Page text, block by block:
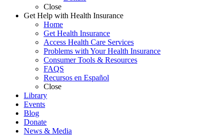
Close
Get Help with Health Insurance
Home
Get Health Insurance
Access Health Care Services
Problems with Your Health Insurance
Consumer Tools & Resources
FAQS
Recursos en Español
Close
Library
Events
Blog
Donate
News & Media